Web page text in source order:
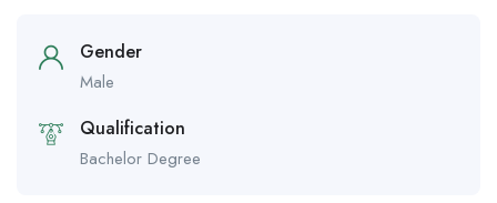
Gender
Male
Qualification
Bachelor Degree